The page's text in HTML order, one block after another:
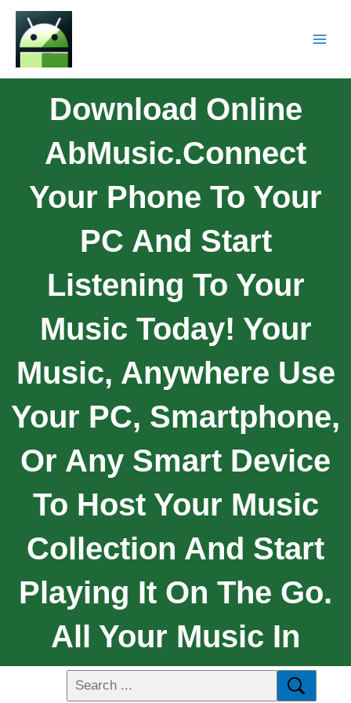
Download Online
AbMusic.Connect
Your Phone To Your
PC And Start
Listening To Your
Music Today! Your
Music, Anywhere Use
Your PC, Smartphone,
Or Any Smart Device
To Host Your Music
Collection And Start
Playing It On The Go.
All Your Music In